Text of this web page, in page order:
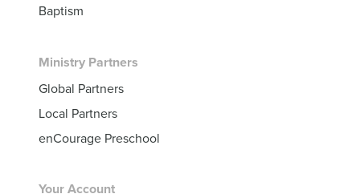
Baptism
Ministry Partners
Global Partners
Local Partners
enCourage Preschool
Your Account